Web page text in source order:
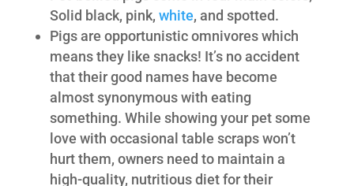
Solid black, pink, white, and spotted.
Pigs are opportunistic omnivores which
means they like snacks! It’s no accident
that their good names have become
almost synonymous with eating
something. While showing your pet some
love with occasional table scraps won’t
hurt them, owners need to maintain a
high-quality, nutritious diet for their